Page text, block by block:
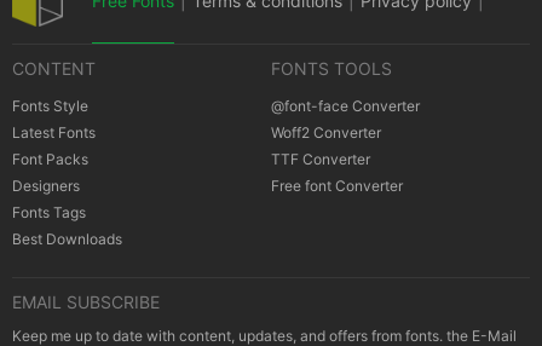
CONTENT
Fonts Style
Latest Fonts
Font Packs
Designers
Fonts Tags
Best Downloads
FONTS TOOLS
@font-face Converter
Woff2 Converter
TTF Converter
Free font Converter
EMAIL SUBSCRIBE
Keep me up to date with content, updates, and offers from fonts. the E-Mail